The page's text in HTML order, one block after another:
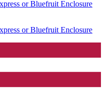
or Bluefruit Enclosure
or Bluefruit Enclosure